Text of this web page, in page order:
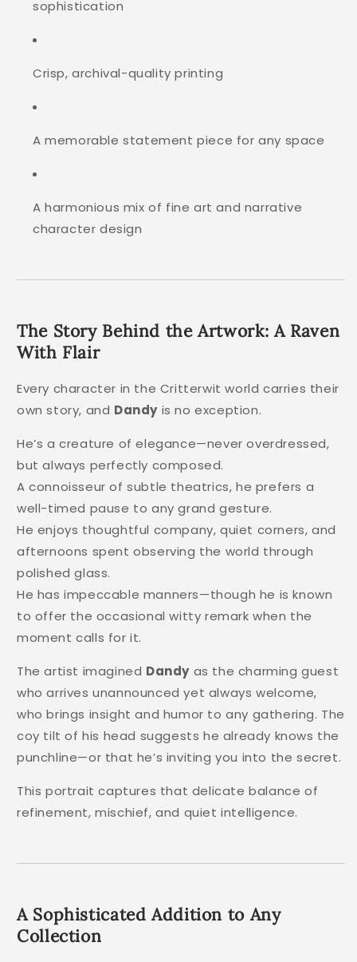
sophistication
Crisp, archival-quality printing
A memorable statement piece for any space
A harmonious mix of fine art and narrative
character design
The Story Behind the Artwork: A Raven
With Flair
Every character in the Critterwit world carries their
own story, and Dandy is no exception.
He’s a creature of elegance—never overdressed,
but always perfectly composed.
A connoisseur of subtle theatrics, he prefers a
well-timed pause to any grand gesture.
He enjoys thoughtful company, quiet corners, and
afternoons spent observing the world through
polished glass.
He has impeccable manners—though he is known
to offer the occasional witty remark when the
moment calls for it.
The artist imagined Dandy as the charming guest
who arrives unannounced yet always welcome,
who brings insight and humor to any gathering. The
coy tilt of his head suggests he already knows the
punchline—or that he’s inviting you into the secret.
This portrait captures that delicate balance of
refinement, mischief, and quiet intelligence.
A Sophisticated Addition to Any
Collection